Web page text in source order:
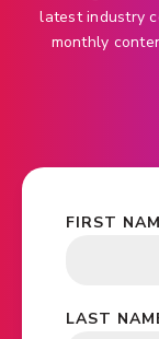
latest industry
monthly
FIRST
LAST